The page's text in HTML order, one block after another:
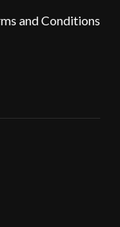
and Conditions